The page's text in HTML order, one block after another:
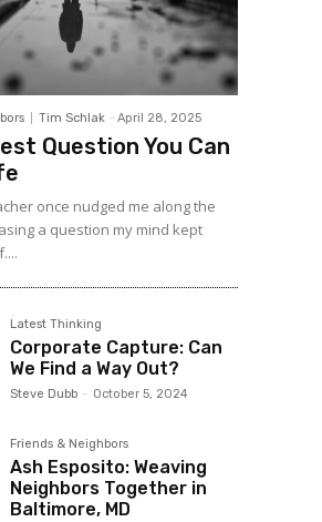
Tim Schlak - April 28, 2025
Question You Can
once nudged me along the
a question my mind kept
Latest Thinking
Corporate Capture: Can
We Find a Way Out?
Steve Dubb - October 5, 2024
Friends & Neighbors
Ash Esposito: Weaving
Neighbors Together in
Baltimore, MD